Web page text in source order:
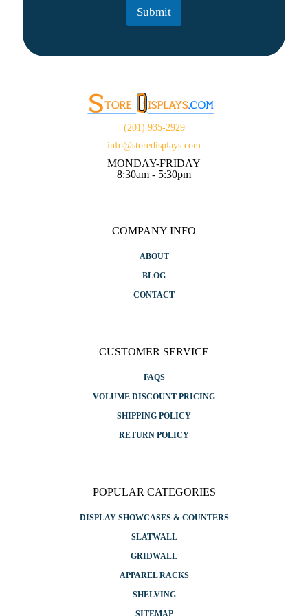
Submit
(201) 935-2929
info@storedisplays.com
MONDAY-FRIDAY
8:30am - 5:30pm
COMPANY INFO
ABOUT
BLOG
CONTACT
CUSTOMER SERVICE
FAQS
VOLUME DISCOUNT PRICING
SHIPPING POLICY
RETURN POLICY
POPULAR CATEGORIES
DISPLAY SHOWCASES & COUNTERS
SLATWALL
GRIDWALL
APPAREL RACKS
SHELVING